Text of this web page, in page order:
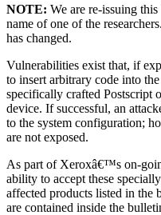
NOTE: We are re-issuing
name of one of the
has changed.
Vulnerabilities exist that, if
to insert arbitrary code into
specifically crafted Postscript
device. If successful, an
to the system configuration;
are not exposed.
As part of Xeroxâ€™s on-
ability to accept these
affected products listed in the
are contained inside the